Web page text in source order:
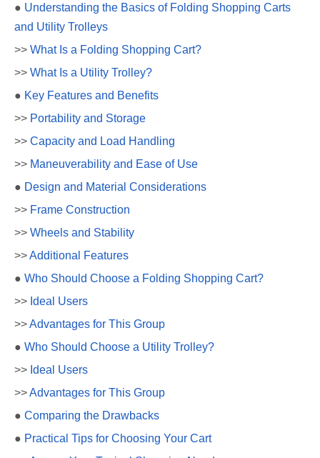
● Understanding the Basics of Folding Shopping Carts
and Utility Trolleys
>> What Is a Folding Shopping Cart?
>> What Is a Utility Trolley?
● Key Features and Benefits
>> Portability and Storage
>> Capacity and Load Handling
>> Maneuverability and Ease of Use
● Design and Material Considerations
>> Frame Construction
>> Wheels and Stability
>>Additional Features
● Who Should Choose a Folding Shopping Cart?
>> Ideal Users
>>Advantages for This Group
● Who Should Choose a Utility Trolley?
>> Ideal Users
>>Advantages for This Group
● Comparing the Drawbacks
● Practical Tips for Choosing Your Cart